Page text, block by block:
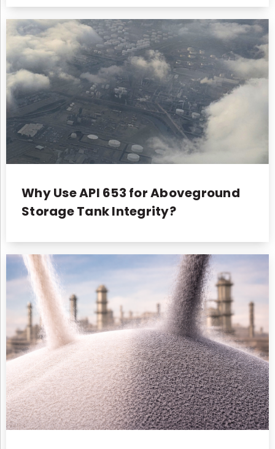
Why Use API 653 for Aboveground
Storage Tank Integrity?